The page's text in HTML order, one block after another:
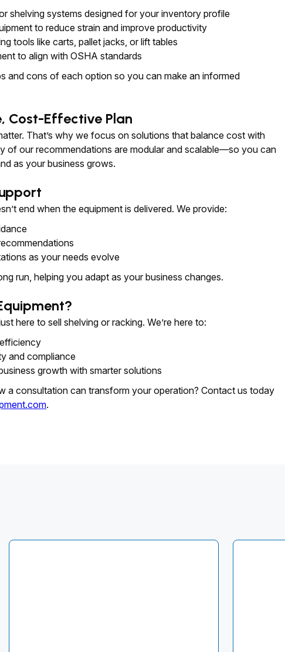
shelving systems designed for your inventory profile
to reduce strain and improve productivity
tools like carts, pallet jacks, or lift tables
to align with OSHA standards
and cons of each option so you can make an informed
Cost-Effective Plan
That’s why we focus on solutions that balance cost with
of our recommendations are modular and scalable—so you can
as your business grows.
end when the equipment is delivered. We provide:
as your needs evolve
run, helping you adapt as your business changes.
here to sell shelving or racking. We’re here to:
and compliance
growth with smarter solutions
a consultation can transform your operation? Contact us today
.